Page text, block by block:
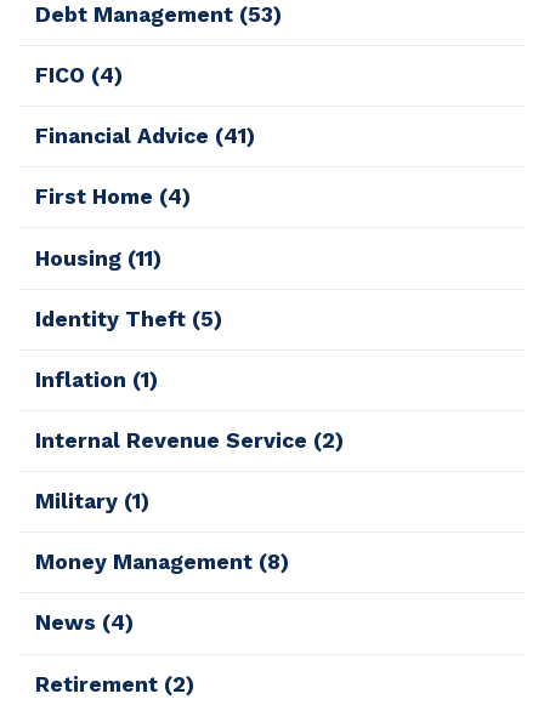
Debt Management (53)
FICO (4)
Financial Advice (41)
First Home (4)
Housing (11)
Identity Theft (5)
Inflation (1)
Internal Revenue Service (2)
Military (1)
Money Management (8)
News (4)
Retirement (2)